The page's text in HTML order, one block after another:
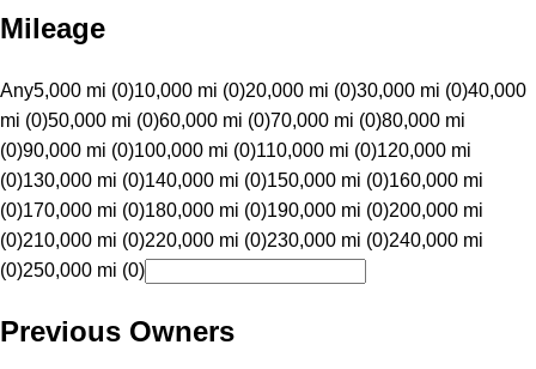
Mileage
Any5,000 mi (0)10,000 mi (0)20,000 mi (0)30,000 mi (0)40,000
mi (0)50,000 mi (0)60,000 mi (0)70,000 mi (0)80,000 mi
(0)90,000 mi (0)100,000 mi (0)110,000 mi (0)120,000 mi
(0)130,000 mi (0)140,000 mi (0)150,000 mi (0)160,000 mi
(0)170,000 mi (0)180,000 mi (0)190,000 mi (0)200,000 mi
(0)210,000 mi (0)220,000 mi (0)230,000 mi (0)240,000 mi
(0)250,000 mi (0)
Previous Owners